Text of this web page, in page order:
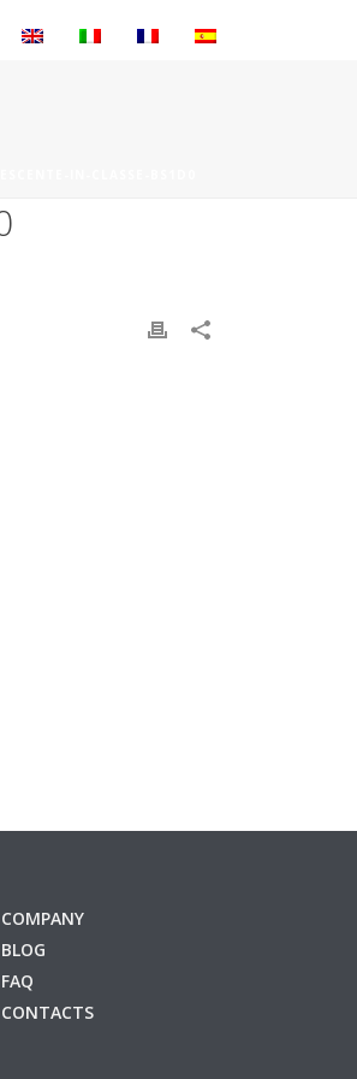
COMPANY
BLOG
FAQ
CONTACTS